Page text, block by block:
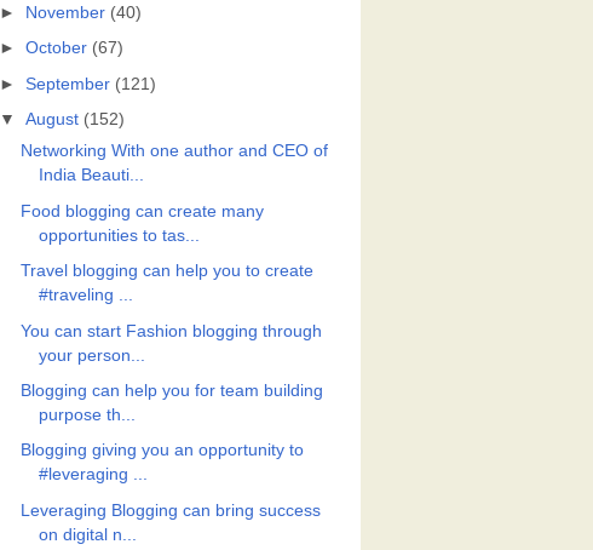
►
November (40)
►October (67)
►September (121)
▼
August (152)
Networking With one author and CEO of
India Beauti...
Food blogging can create many
opportunities to tas...
Travel blogging can help you to create
#traveling ...
You can start Fashion blogging through
your person...
Blogging can help you for team building
purpose th...
Blogging giving you an opportunity to
#leveraging ...
Leveraging Blogging can bring success
on digital n...